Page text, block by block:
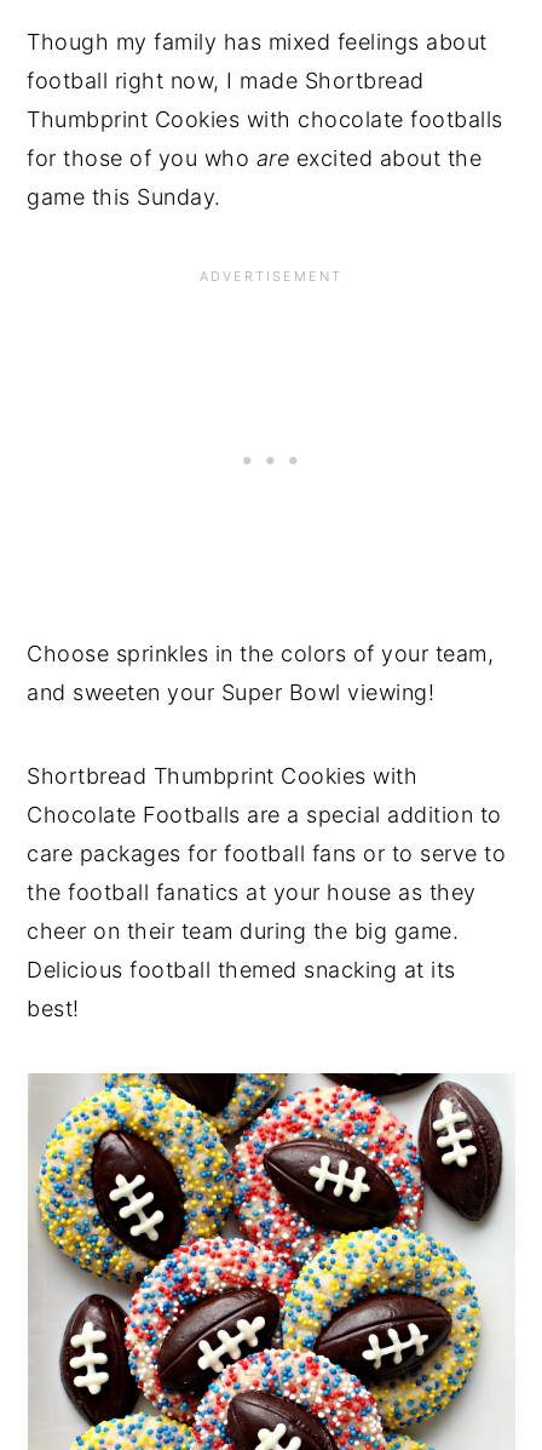
Though my family has mixed feelings about
football right now, I made Shortbread
Thumbprint Cookies with chocolate footballs
for those of you who are excited about the
game this Sunday.
Choose sprinkles in the colors of your team,
and sweeten your Super Bowl viewing!
Shortbread Thumbprint Cookies with
Chocolate Footballs are a special addition to
care packages for football fans or to serve to
the football fanatics at your house as they
cheer on their team during the big game.
Delicious football themed snacking at its
best!